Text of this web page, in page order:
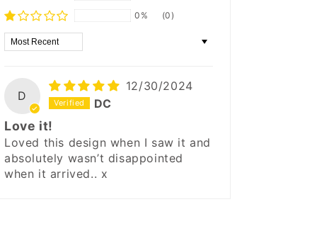
0%
(0)
Sort by
D
12/30/2024
DC
Love it!
Loved this design when I saw it and
absolutely wasn’t disappointed
when it arrived.. x